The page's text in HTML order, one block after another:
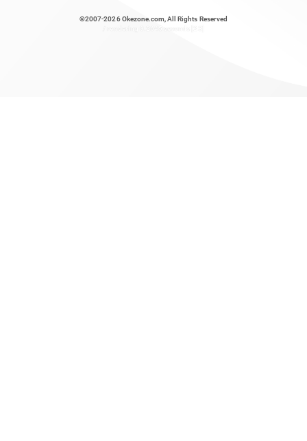
©2007-2026 Okezone.com , All Rights Reserved